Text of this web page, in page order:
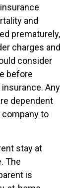
and
prematurely,
charges and
consider
before
Any
dependent
to
stay at
The
is